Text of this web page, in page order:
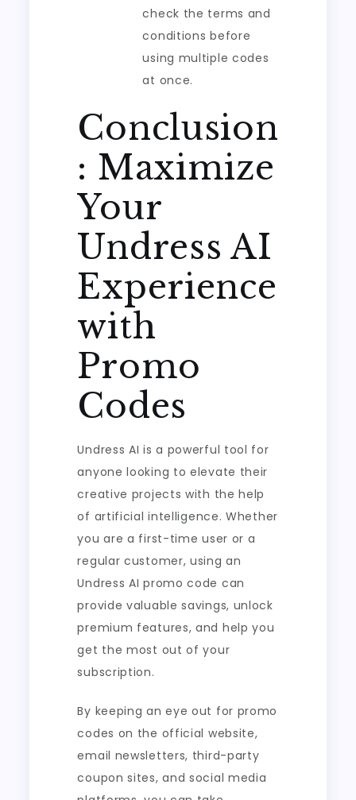
check the terms and
conditions before
using multiple codes
at once.
Conclusion
: Maximize
Your
Undress AI
Experience
with
Promo
Codes
Undress AI is a powerful tool for
anyone looking to elevate their
creative projects with the help
of artificial intelligence. Whether
you are a first-time user or a
regular customer, using an
Undress AI promo code can
provide valuable savings, unlock
premium features, and help you
get the most out of your
subscription.
By keeping an eye out for promo
codes on the official website,
email newsletters, third-party
coupon sites, and social media